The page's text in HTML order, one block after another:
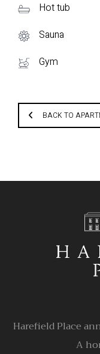
Hot tub
Sauna
Gym
BACK TO
Harefield Place
A